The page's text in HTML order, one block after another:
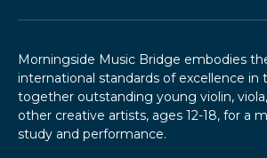
Morningside Music Bridge embodies
international standards of excellence in
together outstanding young violin,
other creative artists, ages 12-18, for a
study and performance.